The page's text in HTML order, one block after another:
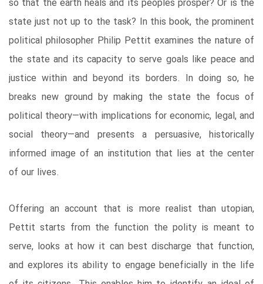
so that the earth heals and its peoples prosper? Or is the
state just not up to the task? In this book, the prominent
political philosopher Philip Pettit examines the nature of
the state and its capacity to serve goals like peace and
justice within and beyond its borders. In doing so, he
breaks new ground by making the state the focus of
political theory—with implications for economic, legal, and
social theory—and presents a persuasive, historically
informed image of an institution that lies at the center
of our lives.
Offering an account that is more realist than utopian,
Pettit starts from the function the polity is meant to
serve, looks at how it can best discharge that function,
and explores its ability to engage beneficially in the life